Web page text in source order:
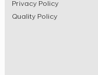
Privacy Policy
Quality Policy